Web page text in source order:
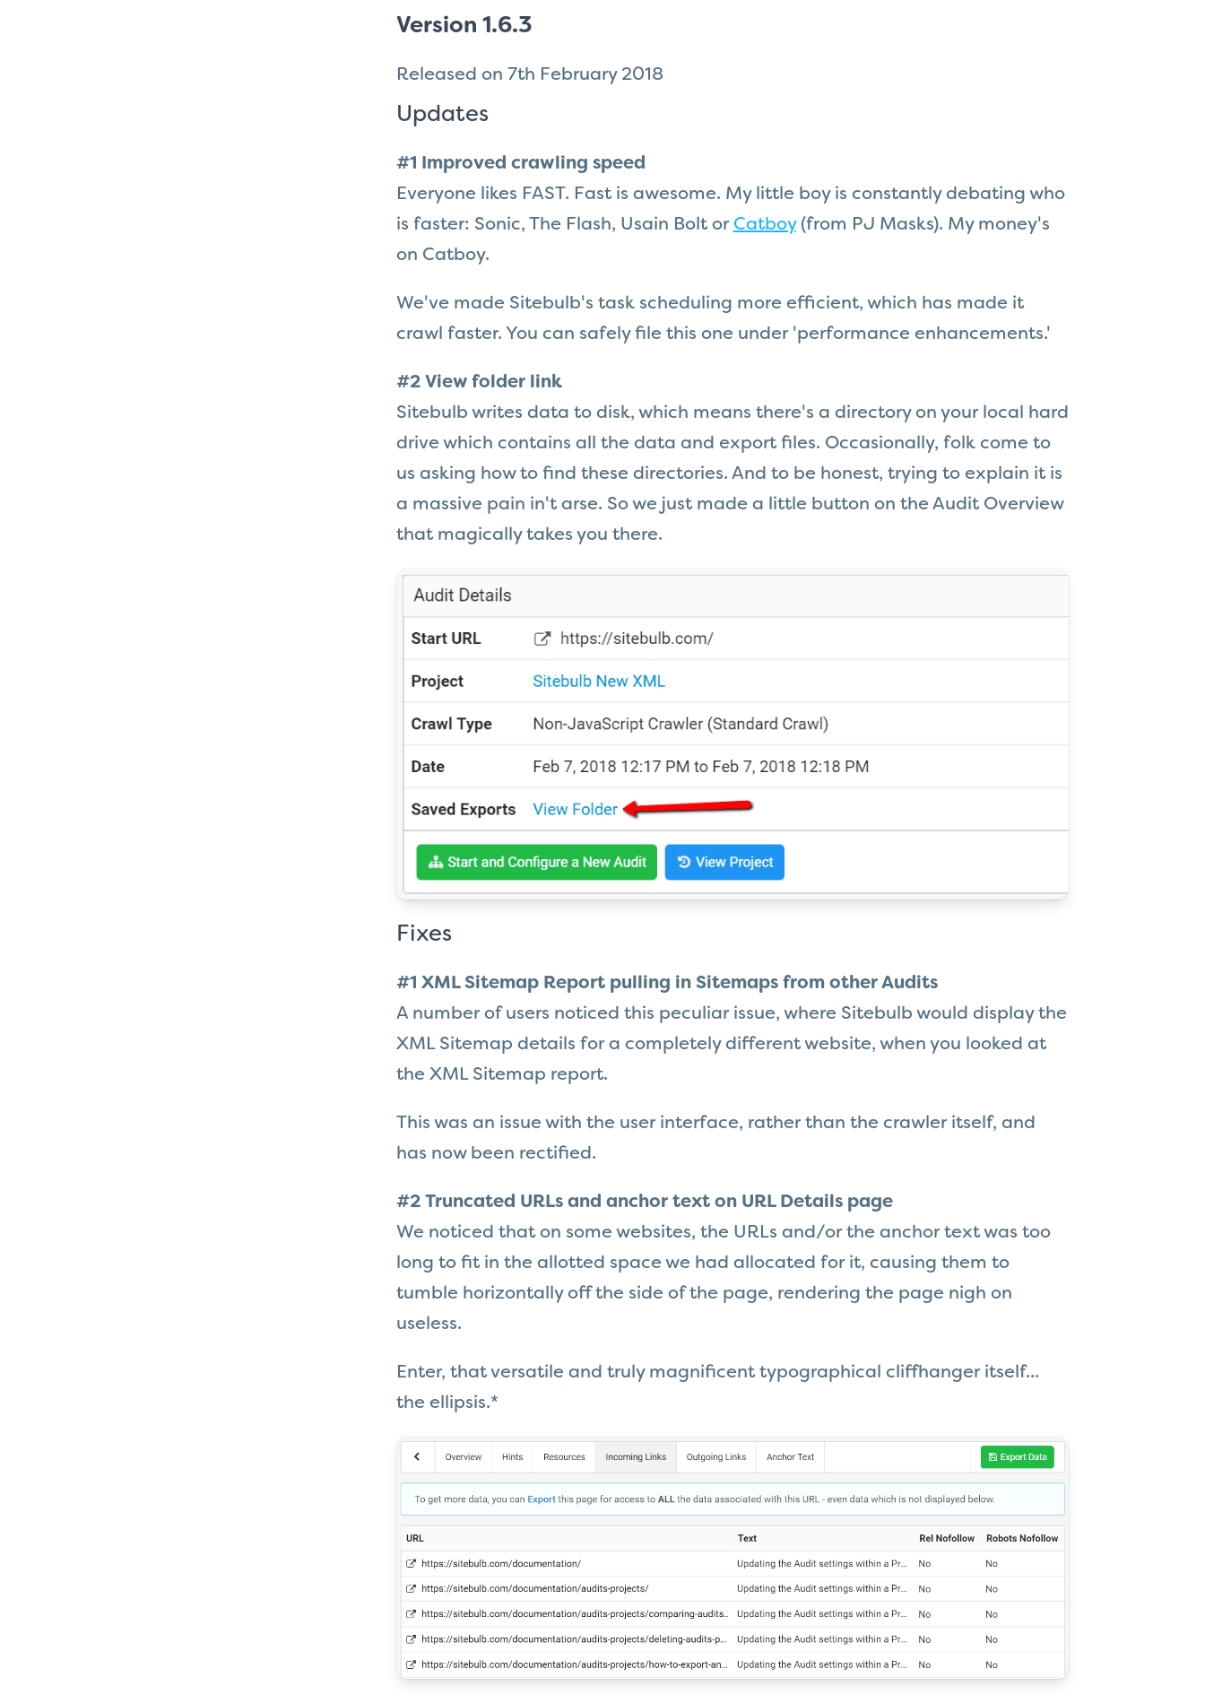
Version 1.6.3
Released on 7th February 2018
Updates
#1 Improved crawling speed
Everyone likes FAST. Fast is awesome. My little boy is constantly debating who
is faster: Sonic, The Flash, Usain Bolt or Catboy(from PJ Masks). My money's
on Catboy.
We've made Sitebulb's task scheduling more efficient, which has made it
crawl faster. You can safely file this one under 'performance enhancements.'
#2 View folder link
Sitebulb writes data to disk, which means there's a directory on your local hard
drive which contains all the data and export files. Occasionally, folk come to
us asking how to find these directories. And to be honest, trying to explain it is
a massive pain in't arse. So we just made a little button on the Audit Overview
that magically takes you there.
Fixes
#1 XML Sitemap Report pulling in Sitemaps from other Audits
A number of users noticed this peculiar issue, where Sitebulb would display the
XML Sitemap details for a completely different website, when you looked at
the XML Sitemap report.
This was an issue with the user interface, rather than the crawler itself, and
has now been rectified.
#2 Truncated URLs and anchor text on URL Details page
We noticed that on some websites, the URLs and/or the anchor text was too
long to fit in the allotted space we had allocated for it, causing them to
tumble horizontally off the side of the page, rendering the page nigh on
useless.
Enter, that versatile and truly magnificent typographical cliffhanger itself...
the ellipsis.*